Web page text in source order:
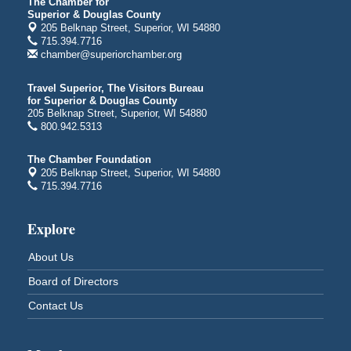
patio
1310 N. 5th Street
Superior, WI
Superior Public Library
1530 Tower Avenue
Superior, WI
Aug 10
Free Movie Showing at the Library "Michael"
Superior Public Library
1530 Tower Avenue
Aug 12
Superior Downtown Farmers' Market
"The Lot" in front of World of Wheels Skate Center
1215 Banks Avenue
Superior, WI
Aug 13
Stuff the Bus at the Thirsty Pagan
Superior & Douglas County
205 Belknap Street, Superior, WI 54880
715.394.7716
chamber@superiorchamber.org
Travel Superior, The Visitors Bureau
for Superior & Douglas County
205 Belknap Street, Superior, WI 54880
800.942.5313
The Chamber Foundation
205 Belknap Street, Superior, WI 54880
715.394.7716
Explore
About Us
Board of Directors
Contact Us